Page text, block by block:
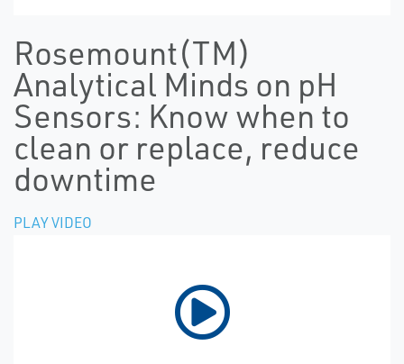
Rosemount(TM)
Analytical Minds on pH
Sensors: Know when to
clean or replace, reduce
downtime
PLAY VIDEO